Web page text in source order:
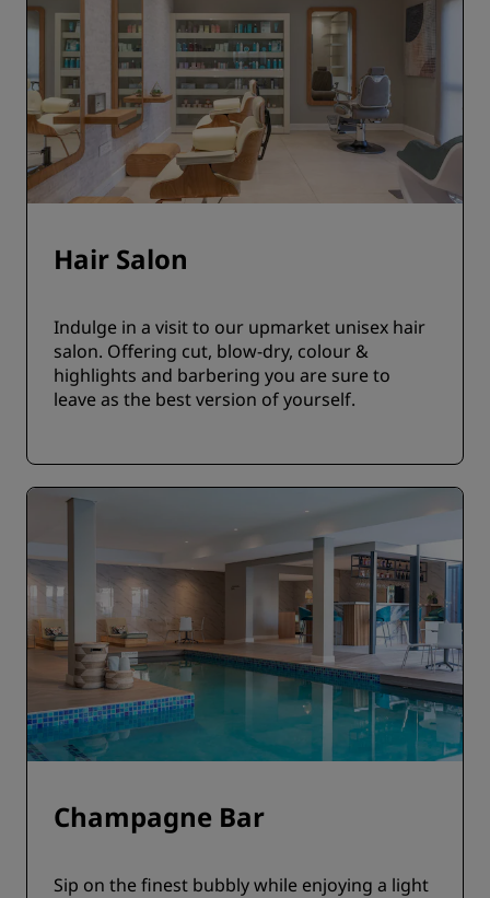
Hair Salon
Indulge in a visit to our upmarket unisex hair
salon. Offering cut, blow-dry, colour &
highlights and barbering you are sure to
leave as the best version of yourself.
Champagne Bar
Sip on the finest bubbly while enjoying a light